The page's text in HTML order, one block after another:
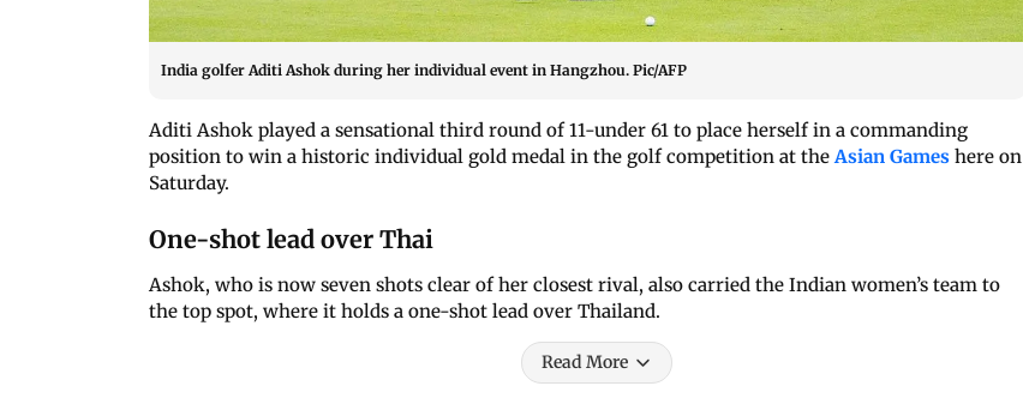
India golfer Aditi Ashok during her individual event in Hangzhou. Pic/AFP
Aditi Ashok played a sensational third round of 11-under 61 to place herself in a commanding
position to win a historic individual gold medal in the golf competition at theAsian Games here on
Saturday.
One-shot lead over Thai
Ashok, who is now seven shots clear of her closest rival, also carried the Indian women’s team to
the top spot, where it holds a one-shot lead over Thailand.
Read More